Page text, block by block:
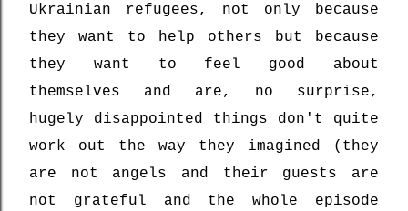
Ukrainian refugees, not only because
they want to help others but because
they want to feel good about
themselves and are, no surprise,
hugely disappointed things don't quite
work out the way they imagined (they
are not angels and their guests are
not grateful and the whole episode